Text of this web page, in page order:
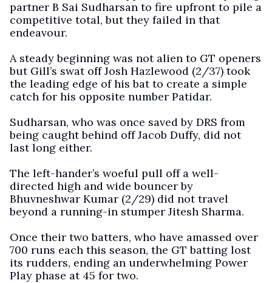
partner B Sai Sudharsan to fire upfront to pile a
competitive total, but they failed in that
endeavour.
A steady beginning was not alien to GT openers
but Gill’s swat off Josh Hazlewood (2/37) took
the leading edge of his bat to create a simple
catch for his opposite number Patidar.
Sudharsan, who was once saved by DRS from
being caught behind off Jacob Duffy, did not
last long either.
The left-hander’s woeful pull off a well-
directed high and wide bouncer by
Bhuvneshwar Kumar (2/29) did not travel
beyond a running-in stumper Jitesh Sharma.
Once their two batters, who have amassed over
700 runs each this season, the GT batting lost
its rudders, ending an underwhelming Power
Play phase at 45 for two.